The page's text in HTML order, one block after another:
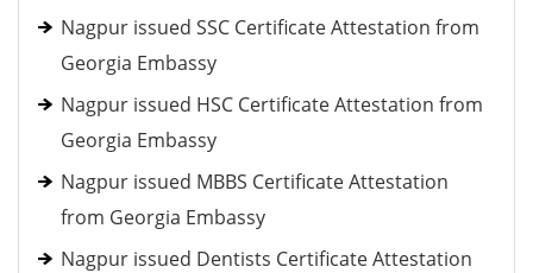
Nagpur issued SSC Certificate Attestation from
Georgia Embassy
Nagpur issued HSC Certificate Attestation from
Georgia Embassy
Nagpur issued MBBS Certificate Attestation
from Georgia Embassy
Nagpur issued Dentists Certificate Attestation